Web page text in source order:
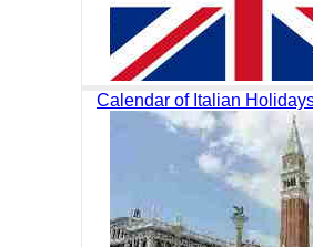
Calendar of Italian